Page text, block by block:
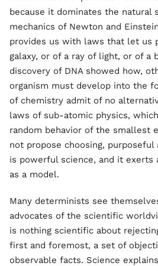
because it dominates the natural
mechanics of Newton and
provides us with laws that let us
galaxy, or of a ray of light, or of a
discovery of DNA showed how,
organism must develop into the
of chemistry admit of no
laws of sub-atomic physics,
random behavior of the smallest
not propose choosing, purposeful
is powerful science, and it exerts
as a model.
Many determinists see
advocates of the scientific
is nothing scientific about
first and foremost, a set of
observable facts. Science